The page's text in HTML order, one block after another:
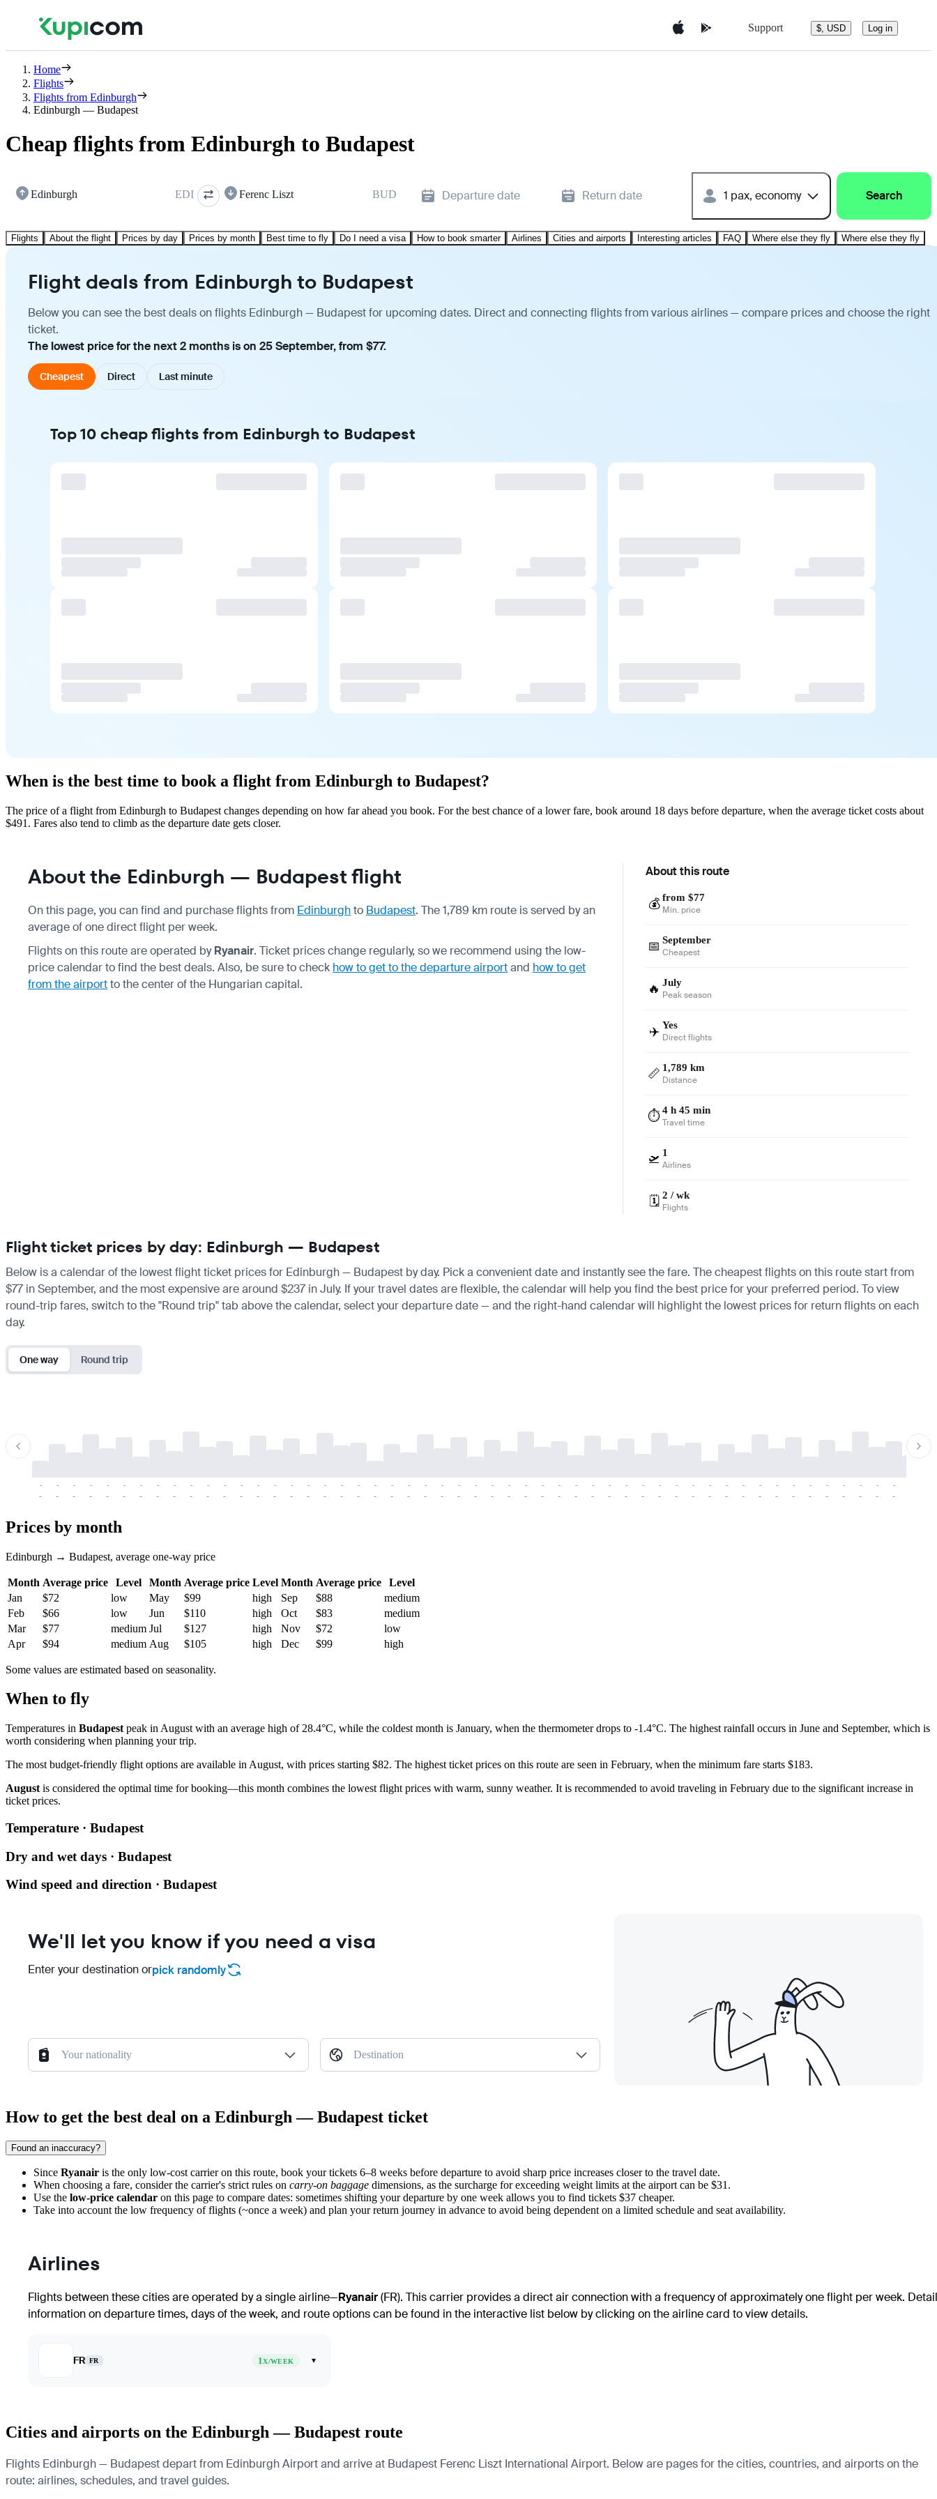
Support $, USD Log in
Home
Flights
Flights from Edinburgh
Edinburgh — Budapest
Cheap flights from Edinburgh to Budapest
Edinburgh EDI Ferenc Liszt BUD Departure date Return date 1 pax, economy Search
Flights About the flight Prices by day Prices by month Best time to fly Do I need a visa How to book smarter Airlines Cities and airports Interesting articles FAQ Where else they fly Where else they fly
Flight deals from Edinburgh to Budapest
Below you can see the best deals on flights Edinburgh — Budapest for upcoming dates. Direct and connecting flights from various airlines — compare prices and choose the right
ticket.
The lowest price for the next 2 months is on 25 September, from $77.
Cheapest Direct Last minute
Top 10 cheap flights from Edinburgh to Budapest
When is the best time to book a flight from Edinburgh to Budapest?
The price of a flight from Edinburgh to Budapest changes depending on how far ahead you book. For the best chance of a lower fare, book around 18 days before departure, when the average ticket costs about
$491. Fares also tend to climb as the departure date gets closer.
About the Edinburgh — Budapest flight
On this page, you can find and purchase flights from Edinburghto Budapest. The 1,789 km route is served by an
average of one direct flight per week.
Flights on this route are operated byRyanair. Ticket prices change regularly, so we recommend using the low-
price calendar to find the best deals. Also, be sure to check how to get to the departure airportand how to get
from the airportto the center of the Hungarian capital.
About this route
💰 from $77
Min. price
📅 September
Cheapest
🔥 July
Peak season
✈️ Yes
Direct flights
📏 1,789 km
Distance
⏱️ 4 h 45 min
Travel time
🛫 1
Airlines
🗓️ 2 / wk
Flights
Flight ticket prices by day: Edinburgh — Budapest
Below is a calendar of the lowest flight ticket prices for Edinburgh — Budapest by day. Pick a convenient date and instantly see the fare. The cheapest flights on this route start from
$77 in September, and the most expensive are around $237 in July. If your travel dates are flexible, the calendar will help you find the best price for your preferred period. To view
round-trip fares, switch to the "Round trip" tab above the calendar, select your departure date — and the right-hand calendar will highlight the lowest prices for return flights on each
day.
One way Round trip
-
-
-
-
-
-
-
-
-
-
-
-
-
-
-
-
-
-
-
-
-
-
-
-
-
-
-
-
-
-
-
-
-
-
-
-
-
-
-
-
-
-
-
-
-
-
-
-
-
-
-
-
-
-
-
-
-
-
-
-
-
-
-
-
-
-
-
-
-
-
-
-
-
-
-
-
-
-
-
-
-
-
-
-
-
-
-
-
-
-
-
-
-
-
-
-
-
-
-
-
-
-
-
-
Prices by month
Edinburgh → Budapest, average one-way price
Month Average price Level Month Average price Level Month Average price
Level
Jan
$72 low May $99 high Sep $88
medium
Feb
$66 low Jun $110 high Oct $83
medium
Mar
$77 medium Jul $127 high Nov $72
low
Apr
$94 medium Aug $105 high Dec $99 high
Some values are estimated based on seasonality.
When to fly
Temperatures in Budapest peak in August with an average high of 28.4°C, while the coldest month is January, when the thermometer drops to -1.4°C. The highest rainfall occurs in June and September, which is
worth considering when planning your trip.
The most budget-friendly flight options are available in August, with prices starting $82. The highest ticket prices on this route are seen in February, when the minimum fare starts $183.
August is considered the optimal time for booking—this month combines the lowest flight prices with warm, sunny weather. It is recommended to avoid traveling in February due to the significant increase in
ticket prices.
Temperature · Budapest
Dry and wet days · Budapest
Wind speed and direction · Budapest
We'll let you know if you need a visa
Enter your destination orpick randomly
Your nationality Destination
How to get the best deal on a Edinburgh — Budapest ticket
Found an inaccuracy?
Since Ryanair is the only low-cost carrier on this route, book your tickets 6–8 weeks before departure to avoid sharp price increases closer to the travel date.
When choosing a fare, consider the carrier's strict rules on carry-on baggage dimensions, as the surcharge for exceeding weight limits at the airport can be $31.
Use the low-price calendar on this page to compare dates: sometimes shifting your departure by one week allows you to find tickets $37 cheaper.
Take into account the low frequency of flights (~once a week) and plan your return journey in advance to avoid being dependent on a limited schedule and seat availability.
Airlines
Flights between these cities are operated by a single airline—Ryanair(FR). This carrier provides a direct air connection with a frequency of approximately one flight per week.
information on departure times, days of the week, and route options can be found in the interactive list below by clicking on the airline card to view details.
FR FR 1X/WEEK ▾
Cities and airports on the Edinburgh — Budapest route
Flights Edinburgh — Budapest depart from Edinburgh Airport and arrive at Budapest Ferenc Liszt International Airport. Below are pages for the cities, countries, and airports on the
route: airlines, schedules, and travel guides.